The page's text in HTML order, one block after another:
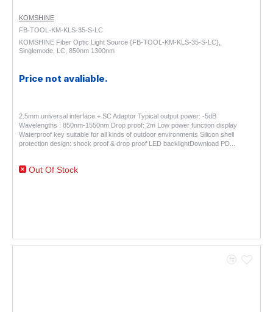
KOMSHINE
FB-TOOL-KM-KLS-35-S-LC
KOMSHINE Fiber Optic Light Source {FB-TOOL-KM-KLS-35-S-LC},
Singlemode, LC, 850nm 1300nm
Price not avaliable.
2.5mm universal interface + SC Adaptor Typical output power: -5dB
Wavelengths : 850nm-1550nm Drop proof: 2m Low power function display
Waterproof key suitable for all kinds of outdoor environments Silicon shell
protection design: shock proof & drop proof LED backlightDownload PD..
Out Of Stock